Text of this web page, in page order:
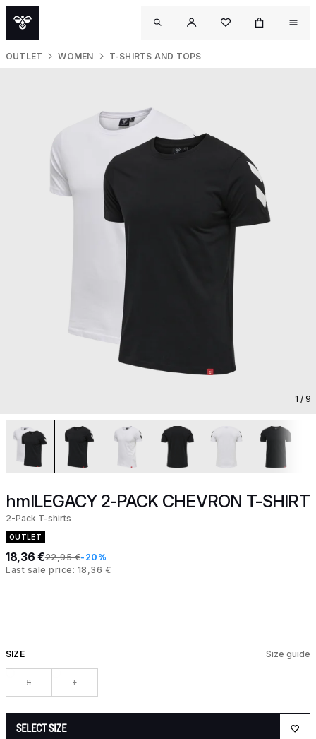
OUTLET WOMEN T-SHIRTS AND TOPS
1 / 9
hmlLEGACY 2-PACK CHEVRON T-SHIRT
2-Pack T-shirts
OUTLET
18,36 €22,95 €-20%
Last sale price: 18,36 €
SIZE Size guide
S L
SELECT SIZE